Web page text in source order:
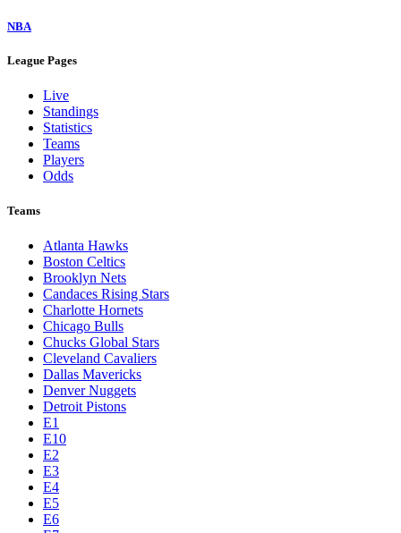
NBA
League Pages
Live
Standings
Statistics
Teams
Players
Odds
Teams
Atlanta Hawks
Boston Celtics
Brooklyn Nets
Candaces Rising Stars
Charlotte Hornets
Chicago Bulls
Chucks Global Stars
Cleveland Cavaliers
Dallas Mavericks
Denver Nuggets
Detroit Pistons
E1
E10
E2
E3
E4
E5
E6